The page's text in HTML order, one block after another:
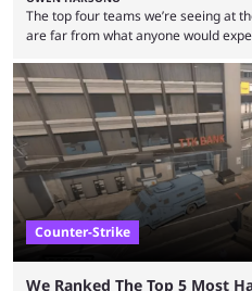
The top four teams we’re seeing at
are far from what anyone would
let’s take a look at the best BLAST
upcoming matchups. Starting the
between FaZe Clan and Team Spirit,
Counter-Strike
We Ranked The Top 5 Most